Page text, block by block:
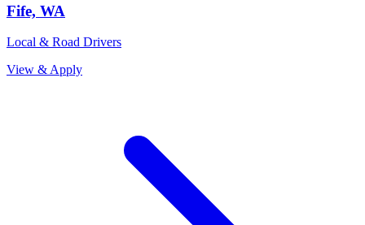
Fife, WA
Local & Road Drivers
View & Apply